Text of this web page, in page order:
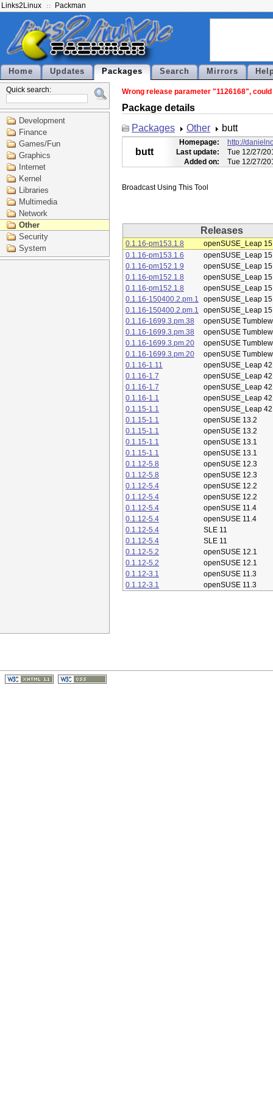
Links2Linux Packman
Home Updates Packages Search Mirrors
Quick search:
Development
Finance
Games/Fun
Graphics
Internet
Kernel
Libraries
Multimedia
Network
Other
Security
System
Wrong release parameter "1126168",
Package details
Packages
Other butt
butt
Homepage:
http://
Last update:
Tue 12/27/
Added on:
Tue 12/27/
Releases
0.1.16-pm153.1.8
openSUSE_Leap
0.1.16-pm153.1.6
openSUSE_Leap
0.1.16-pm152.1.9
openSUSE_Leap
0.1.16-pm152.1.8
openSUSE_Leap
0.1.16-pm152.1.8
openSUSE_Leap
0.1.16-150400.2.pm.1
openSUSE_Leap
0.1.16-150400.2.pm.1
openSUSE_Leap
0.1.16-1699.3.pm.38
openSUSE
0.1.16-1699.3.pm.38
openSUSE
0.1.16-1699.3.pm.20
openSUSE
0.1.16-1699.3.pm.20
openSUSE
0.1.16-1.11
openSUSE_Leap
0.1.16-1.7
openSUSE_Leap
0.1.16-1.7
openSUSE_Leap
0.1.16-1.1
openSUSE_Leap
0.1.15-1.1
openSUSE_Leap
0.1.15-1.1
openSUSE 13.2
0.1.15-1.1
openSUSE 13.2
0.1.15-1.1
openSUSE 13.1
0.1.15-1.1
openSUSE 13.1
0.1.12-5.8
openSUSE 12.3
0.1.12-5.8
openSUSE 12.3
0.1.12-5.4
openSUSE 12.2
0.1.12-5.4
openSUSE 12.2
0.1.12-5.4
openSUSE 11.4
0.1.12-5.4
openSUSE 11.4
0.1.12-5.4
SLE 11
0.1.12-5.4
SLE 11
0.1.12-5.2
openSUSE 12.1
0.1.12-5.2
openSUSE 12.1
0.1.12-3.1
openSUSE 11.3
0.1.12-3.1
openSUSE 11.3